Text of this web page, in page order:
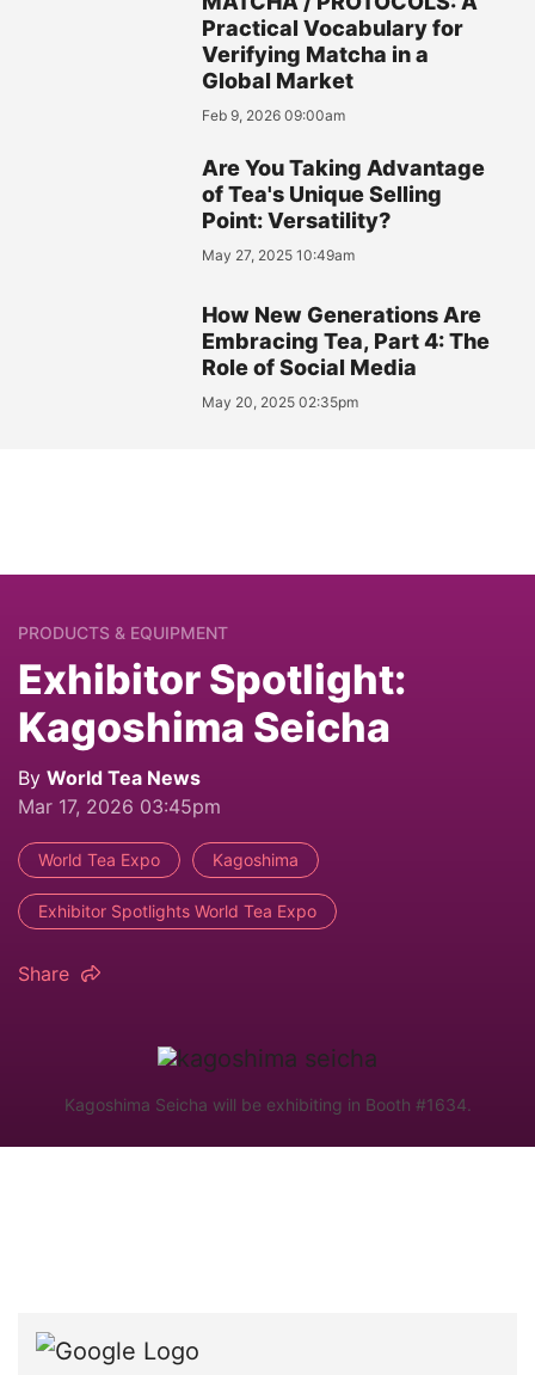
Practical Vocabulary for
Verifying Matcha in a
Global Market
Feb 9, 2026 09:00am
Are You Taking Advantage
of Tea's Unique Selling
Point: Versatility?
May 27, 2025 10:49am
How New Generations Are
Embracing Tea, Part 4: The
Role of Social Media
May 20, 2025 02:35pm
PRODUCTS & EQUIPMENT
Exhibitor Spotlight:
Kagoshima Seicha
By World Tea News
Mar 17, 2026 03:45pm
World Tea Expo Kagoshima
Exhibitor Spotlights World Tea Expo
Share
Kagoshima Seicha will be exhibiting in Booth #1634.